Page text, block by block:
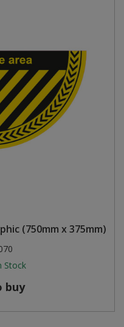
(750mm x 375mm)
Stock
buy